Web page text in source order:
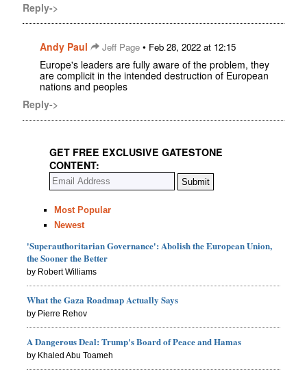
Reply->
Andy Paul Jeff Page • Feb 28, 2022 at 12:15
Europe's leaders are fully aware of the problem, they
are complicit in the intended destruction of European
nations and peoples
Reply->
GET FREE EXCLUSIVE GATESTONE
CONTENT:
Most Popular
Newest
'Superauthoritarian Governance': Abolish the European Union,
the Sooner the Better
by Robert Williams
What the Gaza Roadmap Actually Says
by Pierre Rehov
A Dangerous Deal: Trump's Board of Peace and Hamas
by Khaled Abu Toameh